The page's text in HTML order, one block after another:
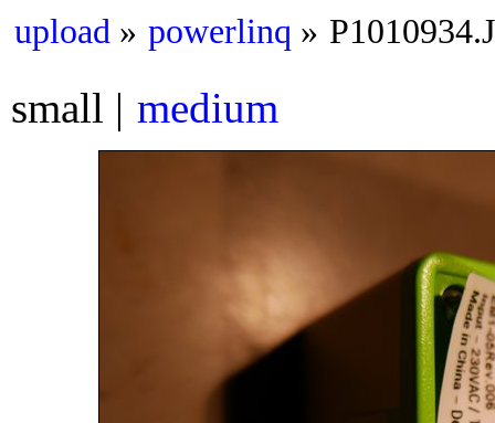
upload powerlinq
small medium